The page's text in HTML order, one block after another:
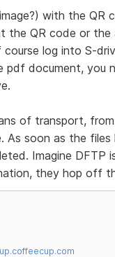
with the QR
the QR code or the
log into S-
pdf document, you
of transport,
soon as the files
Imagine DFTP
they hop off